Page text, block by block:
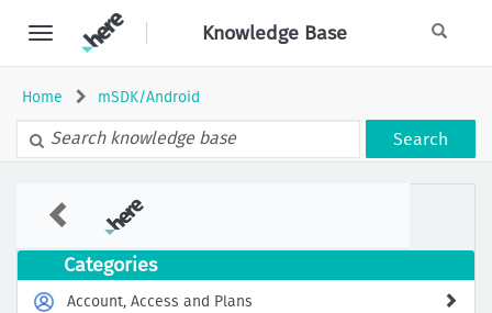
Knowledge Base
Home mSDK/Android
Search
Dynamic
Information
Categories
Account, Access and Plans